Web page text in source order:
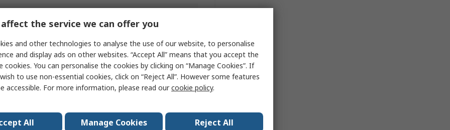
the service we can offer you
and other technologies to analyse the use of our website, to personalise
and display ads on other websites. “Accept All” means that you accept the
cookies. You can personalise the cookies by clicking on “Manage Cookies”. If
to use non-essential cookies, click on “Reject All”. However some features
accessible. For more information, please read ourcookie policy.
All Manage Cookies Reject All